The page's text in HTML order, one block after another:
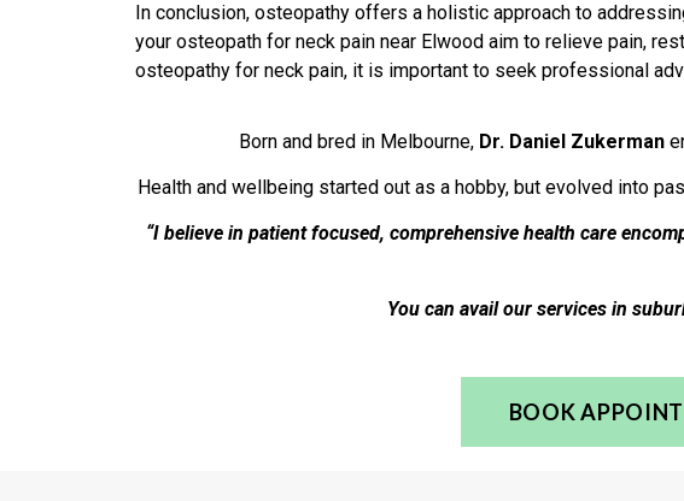
In conclusion, osteopathy offers a holistic approach to
your osteopath for neck pain near Elwood aim to relieve pain,
osteopathy for neck pain, it is important to seek professional
Born and bred in Melbourne, Dr. Daniel Zukerman
Health and wellbeing started out as a hobby, but evolved into
“I believe in patient focused, comprehensive health care
You can avail our services in
BOOK